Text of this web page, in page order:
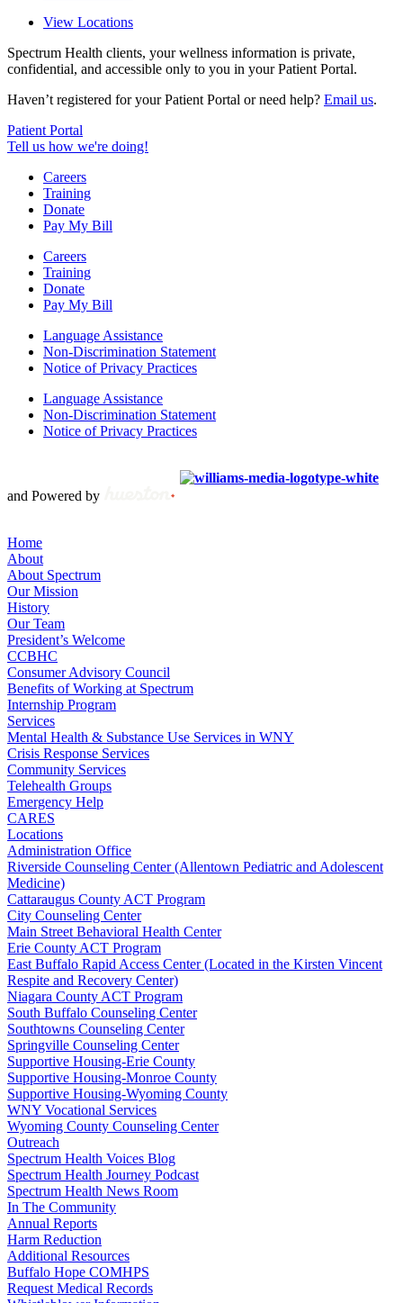
View Locations
Spectrum Health clients, your wellness information is private,
confidential, and accessible only to you in your Patient Portal.
Haven’t registered for your Patient Portal or need help? Email us.
Patient Portal
Tell us how we're doing!
Careers
Training
Donate
Pay My Bill
Careers
Training
Donate
Pay My Bill
Language Assistance
Non-Discrimination Statement
Notice of Privacy Practices
Language Assistance
Non-Discrimination Statement
Notice of Privacy Practices
and Powered by
Home
About
About Spectrum
Our Mission
History
Our Team
President’s Welcome
CCBHC
Consumer Advisory Council
Benefits of Working at Spectrum
Internship Program
Services
Mental Health & Substance Use Services in WNY
Crisis Response Services
Community Services
Telehealth Groups
Emergency Help
CARES
Locations
Administration Office
Riverside Counseling Center (Allentown Pediatric and Adolescent
Medicine)
Cattaraugus County ACT Program
City Counseling Center
Main Street Behavioral Health Center
Erie County ACT Program
East Buffalo Rapid Access Center (Located in the Kirsten Vincent
Respite and Recovery Center)
Niagara County ACT Program
South Buffalo Counseling Center
Southtowns Counseling Center
Springville Counseling Center
Supportive Housing-Erie County
Supportive Housing-Monroe County
Supportive Housing-Wyoming County
WNY Vocational Services
Wyoming County Counseling Center
Outreach
Spectrum Health Voices Blog
Spectrum Health Journey Podcast
Spectrum Health News Room
In The Community
Annual Reports
Harm Reduction
Additional Resources
Buffalo Hope COMHPS
Request Medical Records